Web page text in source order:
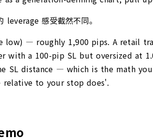
感受截然不同。
low) — roughly 1,900 pips. A retail
a 100-pip SL but oversized at
SL distance — which is the math
to your stop does'.